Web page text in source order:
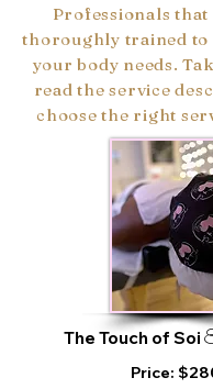
Professionals that
thoroughly trained to
your body needs.
read the service
choose the right
The Touch of Soi
Price: